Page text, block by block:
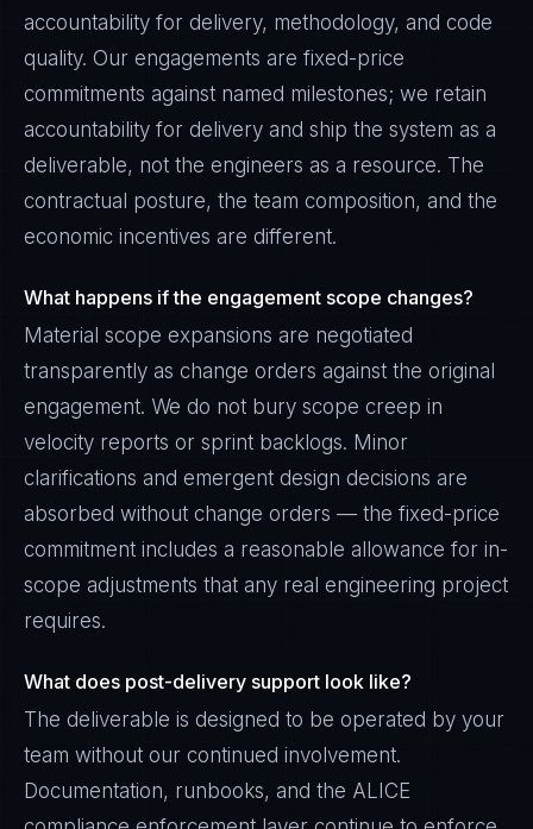
accountability for delivery, methodology, and code
quality. Our engagements are fixed-price
commitments against named milestones; we retain
accountability for delivery and ship the system as a
deliverable, not the engineers as a resource. The
contractual posture, the team composition, and the
economic incentives are different.
What happens if the engagement scope changes?
Material scope expansions are negotiated
transparently as change orders against the original
engagement. We do not bury scope creep in
velocity reports or sprint backlogs. Minor
clarifications and emergent design decisions are
absorbed without change orders — the fixed-price
commitment includes a reasonable allowance for in-
scope adjustments that any real engineering project
requires.
What does post-delivery support look like?
The deliverable is designed to be operated by your
team without our continued involvement.
Documentation, runbooks, and the ALICE